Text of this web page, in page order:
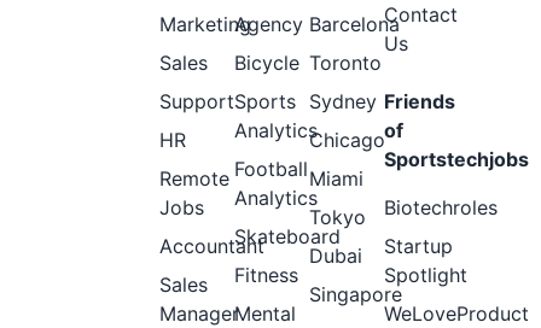
Marketing
Sales
Support
HR
Remote
Jobs
Accountant
Sales
Manager
Agency
Bicycle
Sports
Analytics
Football
Analytics
Skateboard
Fitness
Mental
Barcelona
Toronto
Sydney
Chicago
Miami
Tokyo
Dubai
Singapore
Contact
Us
Friends
of
Sportstechjobs
Biotechroles
Startup
Spotlight
WeLoveProduct